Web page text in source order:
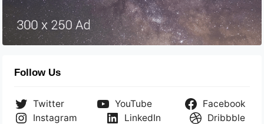
Follow Us
Twitter YouTube
Facebook
Instagram
LinkedIn Dribbble